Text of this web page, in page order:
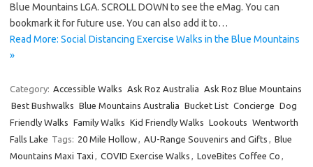
Blue Mountains LGA. SCROLL DOWN to see the eMag. You can
bookmark it for future use. You can also add it to…
Read More: Social Distancing Exercise Walks in the Blue Mountains
»
Category: Accessible Walks Ask Roz Australia Ask Roz Blue Mountains
Best Bushwalks Blue Mountains Australia Bucket List Concierge Dog
Friendly Walks Family Walks Kid Friendly Walks Lookouts Wentworth
Falls Lake Tags: 20 Mile Hollow, AU-Range Souvenirs and Gifts , Blue
Mountains Maxi Taxi , COVID Exercise Walks , LoveBites Coffee Co ,